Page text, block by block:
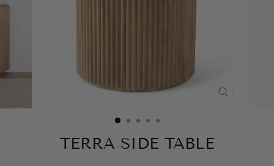
TERRA SIDE TABLE